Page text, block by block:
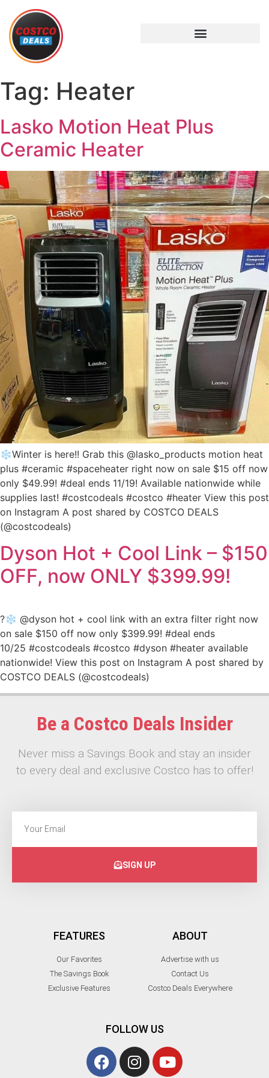
Tag: Heater
Lasko Motion Heat Plus
Ceramic Heater
❄️Winter is here!! Grab this @lasko_products motion heat
plus #ceramic #spaceheater right now on sale $15 off now
only $49.99! #deal ends 11/19! Available nationwide while
supplies last! #costcodeals #costco #heater View this post
on Instagram A post shared by COSTCO DEALS
(@costcodeals)
Dyson Hot + Cool Link – $150
OFF, now ONLY $399.99!
?❄️ @dyson hot + cool link with an extra filter right now
on sale $150 off now only $399.99! #deal ends
10/25 #costcodeals #costco #dyson #heater available
nationwide! View this post on Instagram A post shared by
COSTCO DEALS (@costcodeals)
Be a Costco Deals Insider
Never miss a Savings Book and stay an insider
to every deal and exclusive Costco has to offer!
SIGN UP
FEATURES
Our Favorites
The Savings Book
Exclusive Features
ABOUT
Advertise with us
Contact Us
Costco Deals Everywhere
FOLLOW US